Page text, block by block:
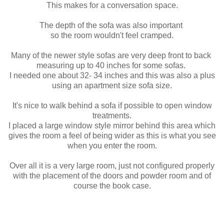
This makes for a conversation space.
The depth of the sofa was also important
so the room wouldn't feel cramped.
Many of the newer style sofas are very deep front to back
measuring up to 40 inches for some sofas.
I needed one about 32- 34 inches and this was also a plus
using an apartment size sofa size.
It's nice to walk behind a sofa if possible to open window
treatments.
I placed a large window style mirror behind this area which
gives the room a feel of being wider as this is what you see
when you enter the room.
Over all it is a very large room, just not configured properly
with the placement of the doors and powder room and of
course the book case.